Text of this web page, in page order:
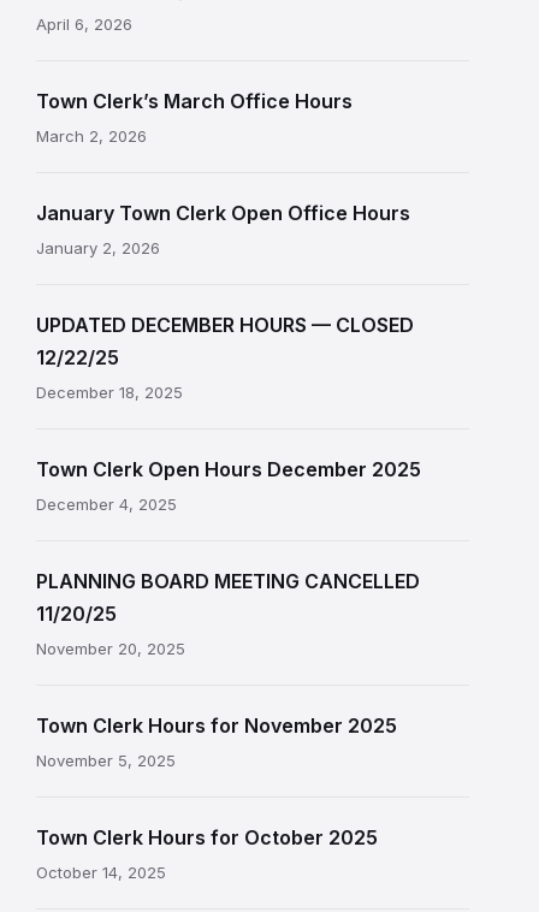
April 6, 2026
Town Clerk’s March Office Hours
March 2, 2026
January Town Clerk Open Office Hours
January 2, 2026
UPDATED DECEMBER HOURS — CLOSED
12/22/25
December 18, 2025
Town Clerk Open Hours December 2025
December 4, 2025
PLANNING BOARD MEETING CANCELLED
11/20/25
November 20, 2025
Town Clerk Hours for November 2025
November 5, 2025
Town Clerk Hours for October 2025
October 14, 2025